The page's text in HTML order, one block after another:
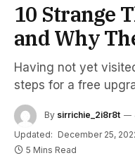
10 Strange
and Why
Having not yet
steps for a free
By sirrichie_2i8r8t
Updated: December 25,
5 Mins Read